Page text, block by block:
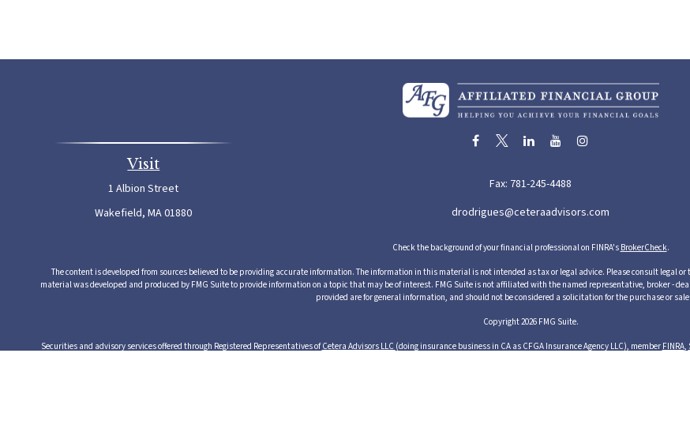
Visit
1 Albion Street
Wakefield, MA01880
Fax: 781-245-4488
drodrigues@ceteraadvisors.com
Check the background of your financial professional on FINRA's BrokerCheck.
The content is developed from sources believed to be providing accurate information. The information in this material is not intended as tax or legal advice. Please consult
material was developed and produced by FMG Suite to provide information on a topic that may be of interest. FMG Suite is not affiliated with the named representative, broker -
provided are for general information, and should not be considered a solicitation for the purchase or
Copyright 2026 FMG Suite.
Securities and advisory services offered through Registered Representatives ofCetera Advisors LLC (doing insurance business in CA as CFGA Insurance Agency LLC), member FINRA,